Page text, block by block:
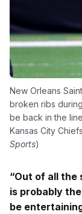
New Orleans
broken ribs
be back in the
Kansas City
Sports)
“Out of all the
is probably
be